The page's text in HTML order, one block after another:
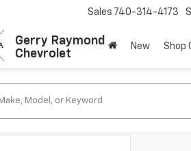
Gerry Raymond
Chevrolet
Sales 740-314-4173
New Shop